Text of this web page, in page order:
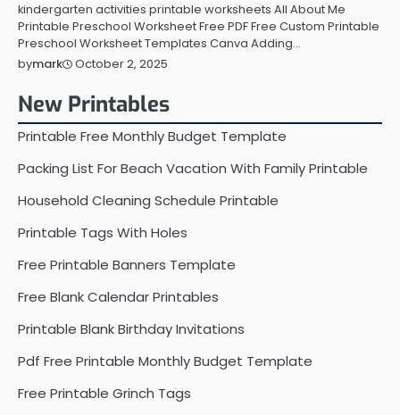
kindergarten activities printable worksheets All About Me
Printable Preschool Worksheet Free PDF Free Custom Printable
Preschool Worksheet Templates Canva Adding…
bymark October 2, 2025
New Printables
Printable Free Monthly Budget Template
Packing List For Beach Vacation With Family Printable
Household Cleaning Schedule Printable
Printable Tags With Holes
Free Printable Banners Template
Free Blank Calendar Printables
Printable Blank Birthday Invitations
Pdf Free Printable Monthly Budget Template
Free Printable Grinch Tags